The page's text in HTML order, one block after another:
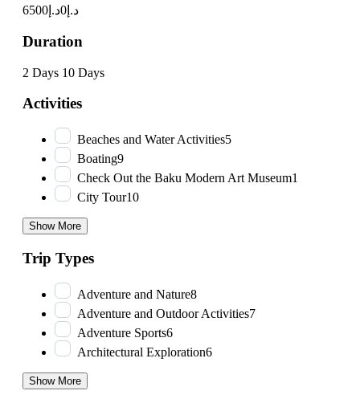
د.إ0 د.إ6500
Duration
2 Days 10 Days
Activities
Beaches and Water Activities5
Boating9
Check Out the Baku Modern Art Museum1
City Tour10
Show More
Trip Types
Adventure and Nature8
Adventure and Outdoor Activities7
Adventure Sports6
Architectural Exploration6
Show More